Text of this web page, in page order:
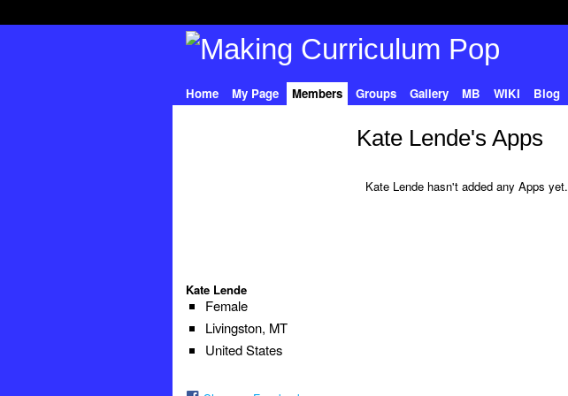
Home My Page Members Groups Gallery MB WIKI Blog
Kate Lende
Female
Livingston, MT
United States
Kate Lende's Apps
Kate Lende hasn't added any Apps yet.